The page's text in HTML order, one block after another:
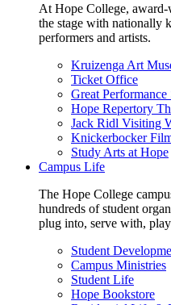
At Hope College, award-
the stage with nationally
performers and artists.
Kruizenga Art
Ticket Office
Great Performance
Hope Repertory
Jack Ridl Visiting
Knickerbocker
Study Arts at Hope
Campus Life
The Hope College
hundreds of student
plug into, serve with,
Student
Campus Ministries
Student Life
Hope Bookstore